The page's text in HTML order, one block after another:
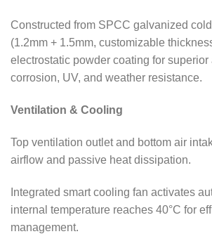
Constructed from SPCC galvanized
(1.2mm + 1.5mm, customizable
electrostatic powder coating for superior
corrosion, UV, and weather resistance.
Ventilation & Cooling
Top ventilation outlet and bottom air
airflow and passive heat dissipation.
Integrated smart cooling fan activates
internal temperature reaches 40°C for
management.